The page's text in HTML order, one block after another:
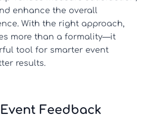
enhance the overall
With the right approach,
more than a formality—it
tool for smarter event
results.
Feedback